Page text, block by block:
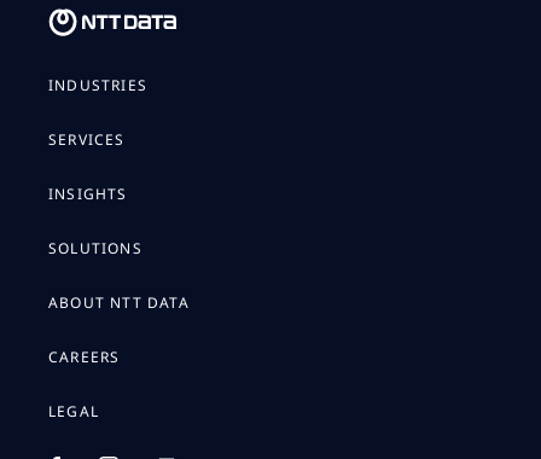
INDUSTRIES
SERVICES
INSIGHTS
SOLUTIONS
ABOUT NTT DATA
CAREERS
LEGAL